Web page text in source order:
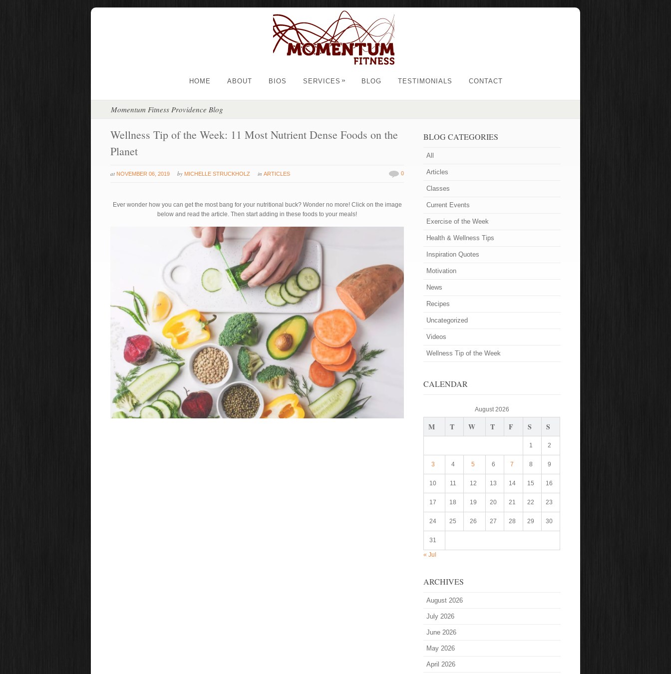
HOME ABOUT BIOS SERVICES » BLOG TESTIMONIALS CONTACT
Momentum Fitness Providence Blog
Wellness Tip of the Week: 11 Most Nutrient Dense Foods on the
Planet
at NOVEMBER 06, 2019 by MICHELLE STRUCKHOLZ inARTICLES 0
Ever wonder how you can get the most bang for your nutritional buck? Wonder no more! Click on the image
below and read the article. Then start adding in these foods to your meals!
BLOG CATEGORIES
All
Articles
Classes
Current Events
Exercise of the Week
Health & Wellness Tips
Inspiration Quotes
Motivation
News
Recipes
Uncategorized
Videos
Wellness Tip of the Week
CALENDAR
August 2026
M T W T F S S
1 2
3 4 5 6 7 8 9
10 11 12 13 14 15 16
17 18 19 20 21 22 23
24 25 26 27 28 29 30
31
« Jul
ARCHIVES
August 2026
July 2026
June 2026
May 2026
April 2026